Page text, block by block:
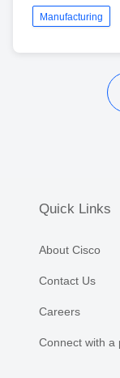
Manufacturing
Quick Links
About Cisco
Contact Us
Careers
Connect with a